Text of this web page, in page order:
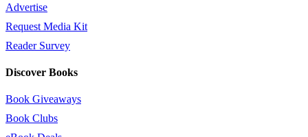
Advertise
Request Media Kit
Reader Survey
Discover Books
Book Giveaways
Book Clubs